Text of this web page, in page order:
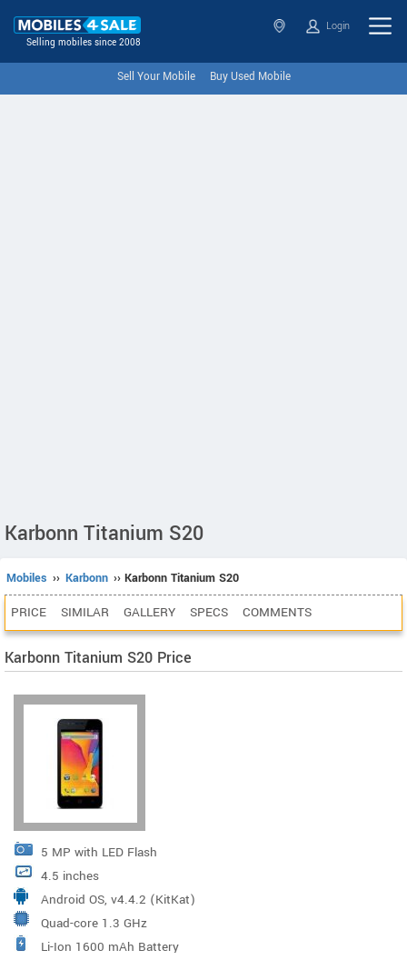
Selling mobiles since 2008
Login
Sell Your Mobile Buy Used Mobile
Karbonn Titanium S20
Mobiles ›› Karbonn ›› Karbonn Titanium S20
PRICE SIMILAR GALLERY SPECS COMMENTS
Karbonn Titanium S20 Price
5 MP with LED Flash
4.5 inches
Android OS, v4.4.2 (KitKat)
Quad-core 1.3 GHz
Li-Ion 1600 mAh Battery